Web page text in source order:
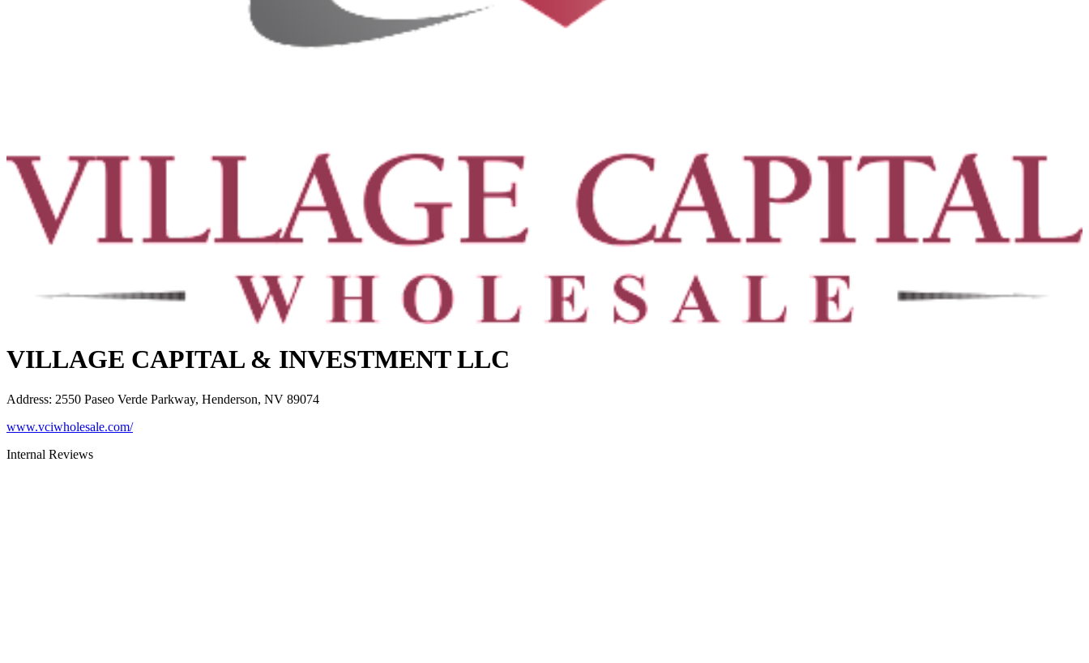
VILLAGE CAPITAL & INVESTMENT LLC
Address: 2550 Paseo Verde Parkway, Henderson, NV 89074
www.vciwholesale.com/
Internal Reviews